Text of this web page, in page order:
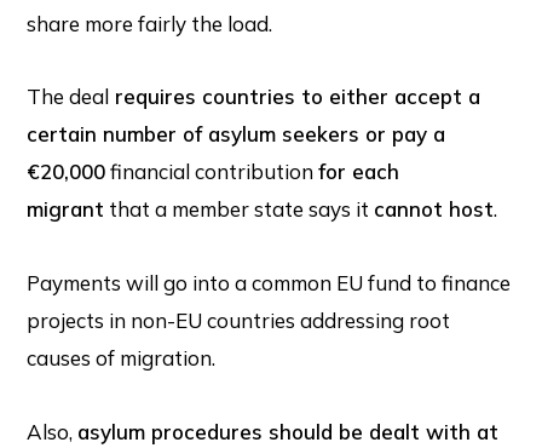
share more fairly the load.
The deal requires countries to either accept a
certain number of asylum seekers or pay a
€20,000financial contributionfor each
migrant that a member state says it cannot host.
Payments will go into a common EU fund to finance
projects in non-EU countries addressing root
causes of migration.
Also, asylum procedures should be dealt with at